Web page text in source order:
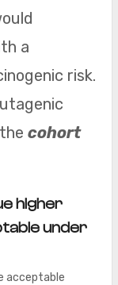
a
risk.
cohort
higher
under
acceptable